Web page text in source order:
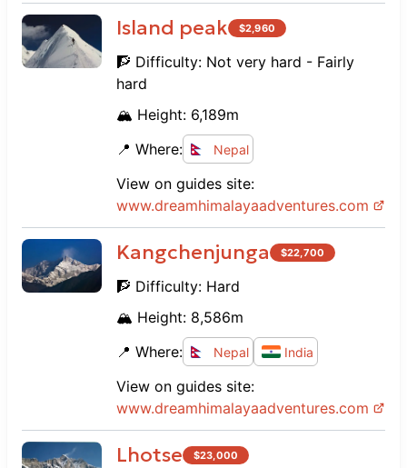
Island peak $2,960
🧗 Difficulty: Not very hard - Fairly
hard
🏔️ Height: 6,189m
📍 Where:
Nepal
View on guides site:
www.dreamhimalayaadventures.com
Kangchenjunga $22,700
🧗 Difficulty: Hard
🏔️ Height: 8,586m
📍 Where:
Nepal India
View on guides site:
www.dreamhimalayaadventures.com
Lhotse $23,000